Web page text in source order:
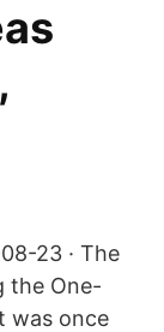
23 · The
the One-
was once